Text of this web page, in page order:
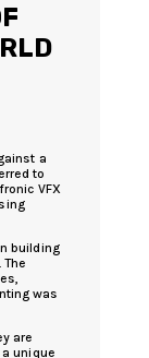
a
to
VFX
building
was
are
unique